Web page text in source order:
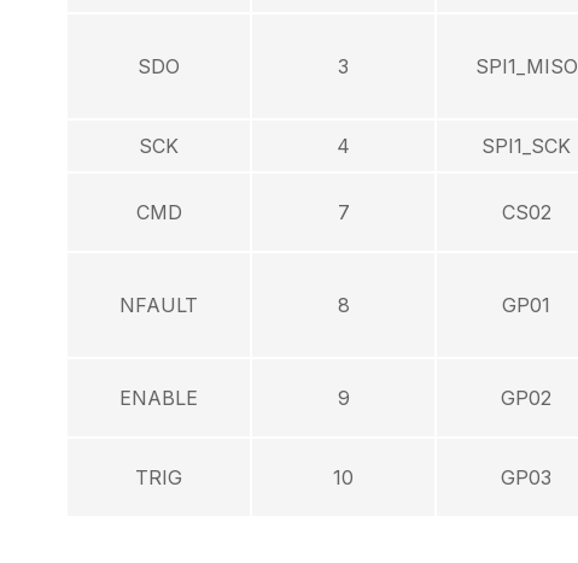
SDO 3 SPI1_MISO
SCK 4 SPI1_SCK
CMD 7 CS02
NFAULT 8 GP01
ENABLE 9 GP02
TRIG 10 GP03